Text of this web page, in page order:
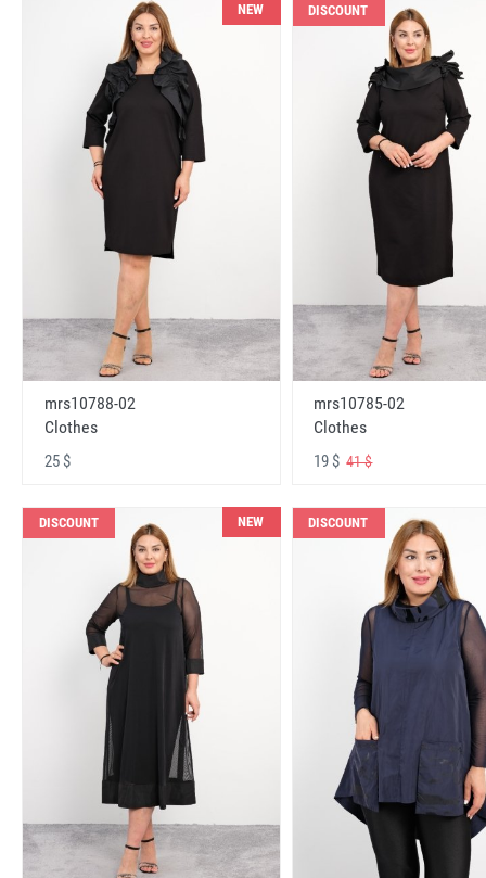
NEW
mrs10788-02
Clothes
25 $
DISCOUNT
mrs10785-02
Clothes
19 $41 $
DISCOUNT NEW DISCOUNT